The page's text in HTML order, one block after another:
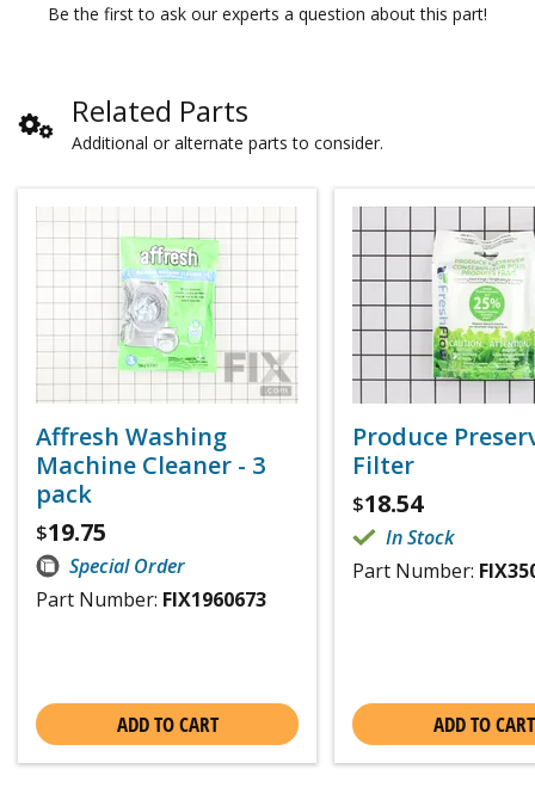
Be the first to ask our experts a question about this part!
Related Parts
Additional or alternate parts to consider.
Affresh Washing
Machine Cleaner - 3
pack
$19.75
Special Order
Part Number: FIX1960673
ADD TO CART
Produce
Filter
$18.54
In Stock
Part Number:
ADD TO CART